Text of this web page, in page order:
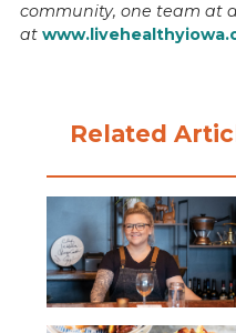
community, one team at
at
Related